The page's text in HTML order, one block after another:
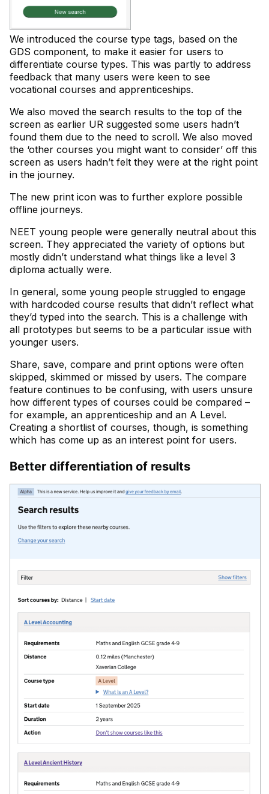
We introduced the course type tags, based on the
GDS component, to make it easier for users to
differentiate course types. This was partly to address
feedback that many users were keen to see
vocational courses and apprenticeships.
We also moved the search results to the top of the
screen as earlier UR suggested some users hadn’t
found them due to the need to scroll. We also moved
the ‘other courses you might want to consider’ off this
screen as users hadn’t felt they were at the right point
in the journey.
The new print icon was to further explore possible
offline journeys.
NEET young people were generally neutral about this
screen. They appreciated the variety of options but
mostly didn’t understand what things like a level 3
diploma actually were.
In general, some young people struggled to engage
with hardcoded course results that didn’t reflect what
they’d typed into the search. This is a challenge with
all prototypes but seems to be a particular issue with
younger users.
Share, save, compare and print options were often
skipped, skimmed or missed by users. The compare
feature continues to be confusing, with users unsure
how different types of courses could be compared –
for example, an apprenticeship and an A Level.
Creating a shortlist of courses, though, is something
which has come up as an interest point for users.
Better differentiation of results